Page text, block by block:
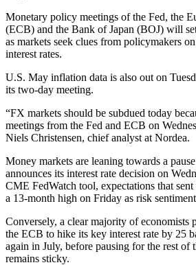
Monetary policy meetings of the Fed, the
(ECB) and the Bank of Japan (BOJ) will
as markets seek clues from policymakers
interest rates.
U.S. May inflation data is also out on
its two-day meeting.
“FX markets should be subdued today
meetings from the Fed and ECB on
Niels Christensen, chief analyst at Nordea.
Money markets are leaning towards a
announces its interest rate decision on
CME FedWatch tool, expectations that
a 13-month high on Friday as risk
Conversely, a clear majority of economists
the ECB to hike its key interest rate by 25
again in July, before pausing for the rest of
remains sticky.